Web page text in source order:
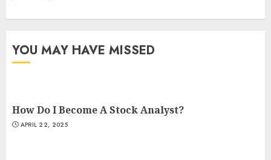
YOU MAY HAVE MISSED
How Do I Become A Stock Analyst?
APRIL 22, 2025